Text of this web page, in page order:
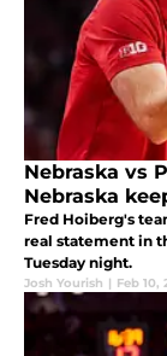
Nebraska vs
Nebraska
Fred Hoiberg's
real statement in
Tuesday night.
Josh Yourish | Feb 10,